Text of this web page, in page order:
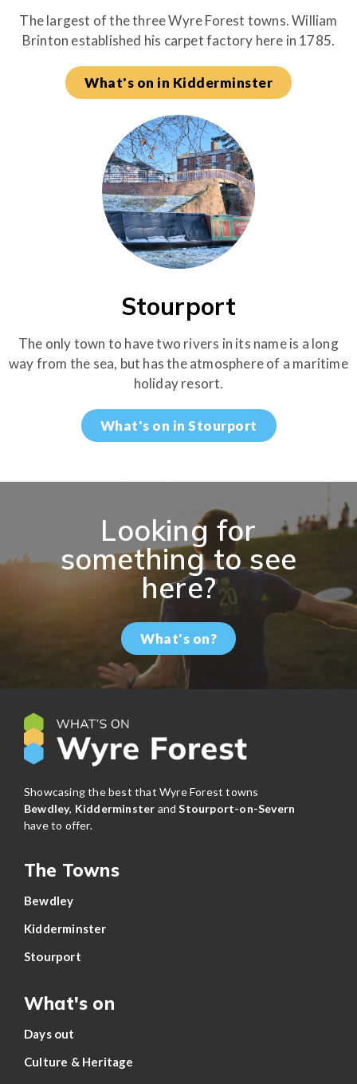
The largest of the three Wyre Forest towns. William
Brinton established his carpet factory here in 1785.
What's on in Kidderminster
Stourport
The only town to have two rivers in its name is a long
way from the sea, but has the atmosphere of a maritime
holiday resort.
What's on in Stourport
Looking for
something to see
here?
What's on?
Showcasing the best that Wyre Forest towns
Bewdley, Kidderminster andStourport-on-Severn
have to offer.
The Towns
Bewdley
Kidderminster
Stourport
What's on
Days out
Culture & Heritage